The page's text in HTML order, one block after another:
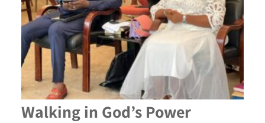
Walking in God’s Power